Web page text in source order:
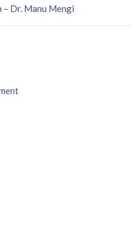
Dr. Manu Mengi